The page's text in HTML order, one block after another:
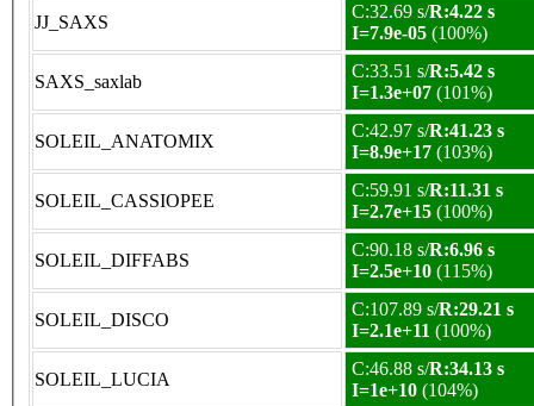
JJ_SAXS
C:32.69 s/R:4.22 s
I=7.9e-05 (100%)
SAXS_saxlab
C:33.51 s/R:5.42 s
I=1.3e+07 (101%)
SOLEIL_ANATOMIX
C:42.97 s/R:41.23 s
I=8.9e+17 (103%)
SOLEIL_CASSIOPEE
C:59.91 s/R:11.31 s
I=2.7e+15 (100%)
SOLEIL_DIFFABS
C:90.18 s/R:6.96 s
I=2.5e+10 (115%)
SOLEIL_DISCO
C:107.89 s/R:29.21 s
I=2.1e+11 (100%)
SOLEIL_LUCIA
C:46.88 s/R:34.13 s
I=1e+10 (104%)